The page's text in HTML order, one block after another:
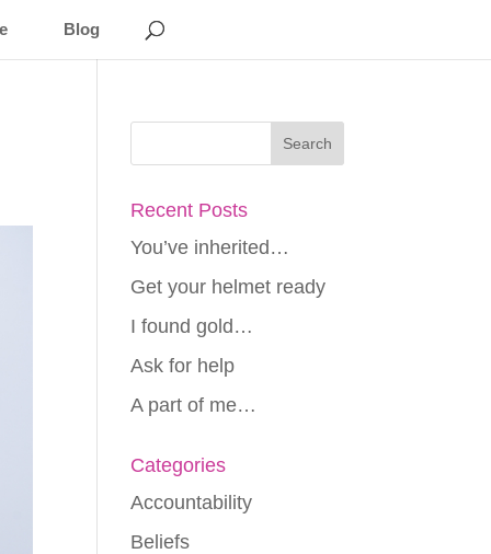
Blog
Recent Posts
You’ve inherited…
Get your helmet ready
I found gold…
Ask for help
A part of me…
Categories
Accountability
Beliefs